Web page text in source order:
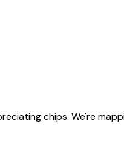
chips. We're